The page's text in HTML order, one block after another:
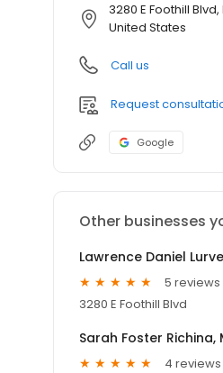
3280 E Foothill
United States
Call us
Request
Google
Other businesses
5 reviews
3280 E Foothill Blvd
4 reviews